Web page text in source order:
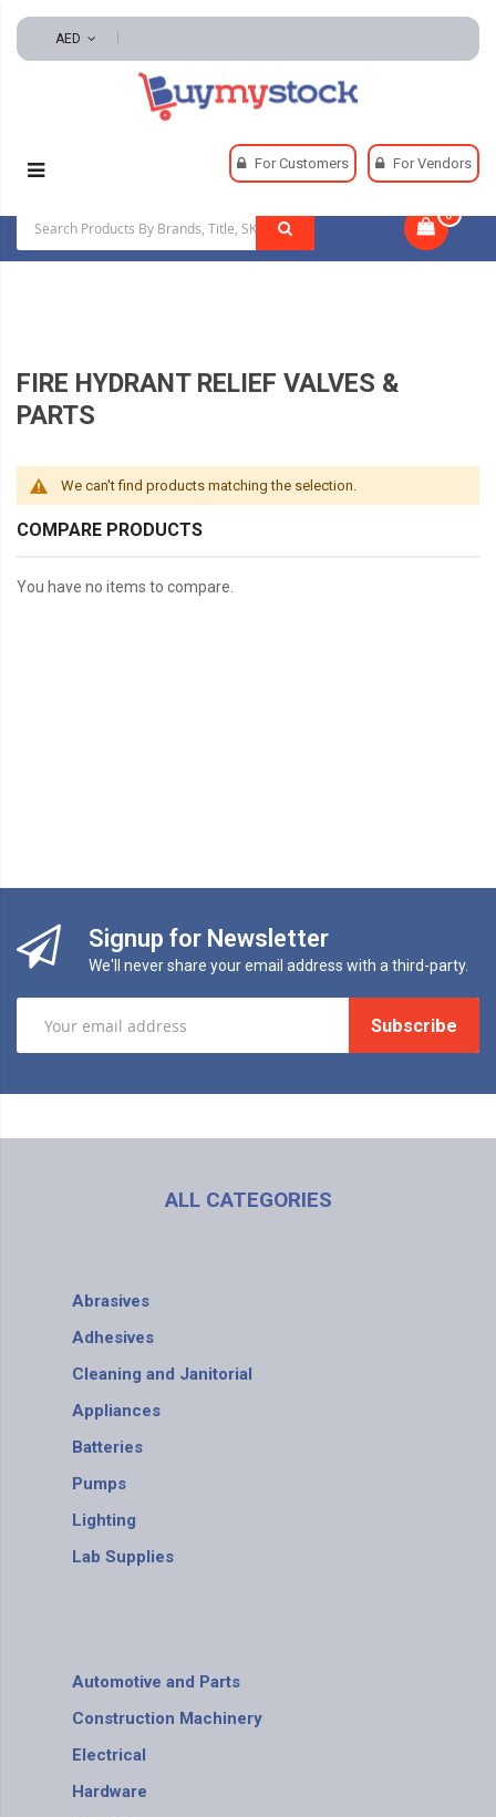
AED
For Customers For Vendors
0
Fire Fighting Clothing And Accessories
Fire Hydrant Relief Valves & Parts
FIRE HYDRANT RELIEF VALVES &
PARTS
We can't find products matching the selection.
COMPARE PRODUCTS
You have no items to compare.
Signup for Newsletter
We'll never share your email address with a third-party.
Subscribe
ALL CATEGORIES
Abrasives
Adhesives
Cleaning and Janitorial
Appliances
Batteries
Pumps
Lighting
Lab Supplies
Automotive and Parts
Construction Machinery
Electrical
Hardware